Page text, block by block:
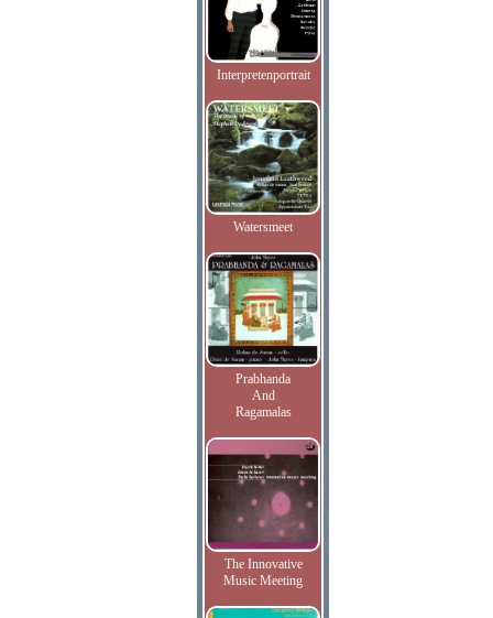
Interpretenportrait
Watersmeet
Prabhanda
And
Ragamalas
The Innovative
Music Meeting